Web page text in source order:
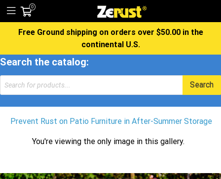
0
Free Ground shipping on orders over $50.00 in the
continental U.S.
Search the catalog:
Products
search
Search
Prevent Rust on Patio Furniture in After-Summer Storage
You're viewing the only image in this gallery.